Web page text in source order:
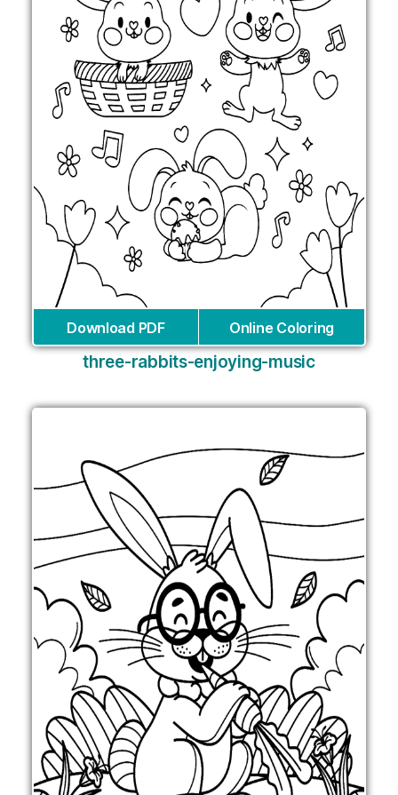
Download PDF Online Coloring
three-rabbits-enjoying-music